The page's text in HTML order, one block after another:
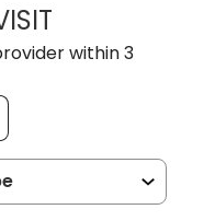
JOHN H.
within 3